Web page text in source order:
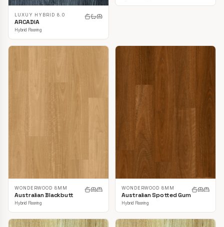
LUXUY HYBRID 8.0
ARCADIA
Hybrid Flooring
WONDERWOOD 8MM
Australian Blackbutt
Hybrid Flooring
WONDERWOOD 8MM
Australian Spotted Gum
Hybrid Flooring